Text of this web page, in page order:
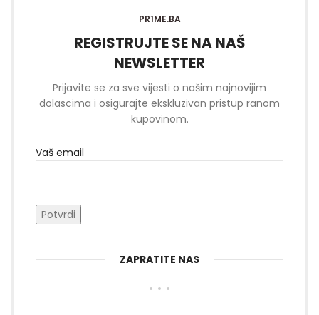
PR1ME.BA
REGISTRUJTE SE NA NAŠ
NEWSLETTER
Prijavite se za sve vijesti o našim najnovijim
dolascima i osigurajte ekskluzivan pristup ranom
kupovinom.
Vaš email
ZAPRATITE NAS